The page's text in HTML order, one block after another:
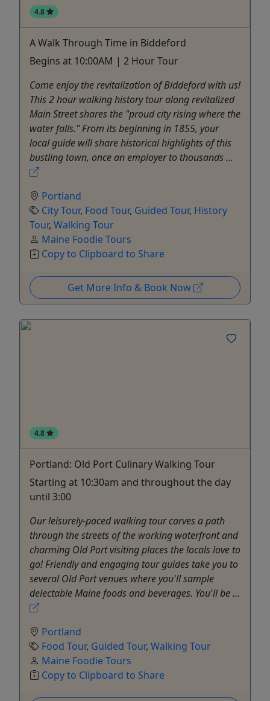
4.8
A Walk Through Time in Biddeford
Begins at 10:00AM | 2 Hour Tour
Come enjoy the revitalization of Biddeford with us!
This 2 hour walking history tour along revitalized
Main Street shares the "proud city rising where the
water falls." From its beginning in 1855, your
local guide will share historical highlights of this
bustling town, once an employer to thousands ...
Portland
City Tour, Food Tour, Guided Tour, History
Tour, Walking Tour
Maine Foodie Tours
Copy to Clipboard to Share
Get More Info & Book Now
4.8
Portland: Old Port Culinary Walking Tour
Starting at 10:30am and throughout the day
until 3:00
Our leisurely-paced walking tour carves a path
through the streets of the working waterfront and
charming Old Port visiting places the locals love to
go! Friendly and engaging tour guides take you to
several Old Port venues where you'll sample
delectable Maine foods and beverages. You'll be ...
Portland
Food Tour, Guided Tour, Walking Tour
Maine Foodie Tours
Copy to Clipboard to Share